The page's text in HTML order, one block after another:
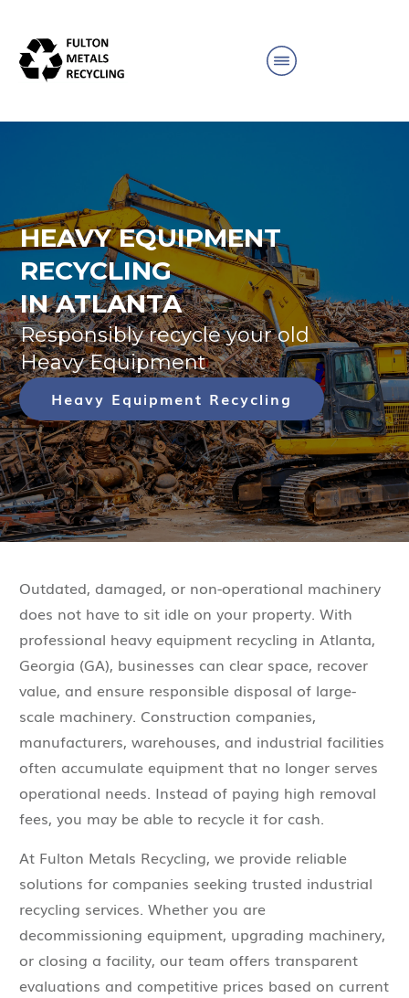
HEAVY EQUIPMENT
RECYCLING
IN ATLANTA
Responsibly recycle your old
Heavy Equipment
Heavy Equipment Recycling
Outdated, damaged, or non-operational machinery
does not have to sit idle on your property. With
professional heavy equipment recycling in Atlanta,
Georgia (GA), businesses can clear space, recover
value, and ensure responsible disposal of large-
scale machinery. Construction companies,
manufacturers, warehouses, and industrial facilities
often accumulate equipment that no longer serves
operational needs. Instead of paying high removal
fees, you may be able to recycle it for cash.
At Fulton Metals Recycling, we provide reliable
solutions for companies seeking trusted industrial
recycling services. Whether you are
decommissioning equipment, upgrading machinery,
or closing a facility, our team offers transparent
evaluations and competitive prices based on current